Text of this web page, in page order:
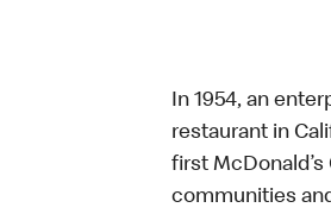
In 1954, an
restaurant in
first McDonald’s
communities